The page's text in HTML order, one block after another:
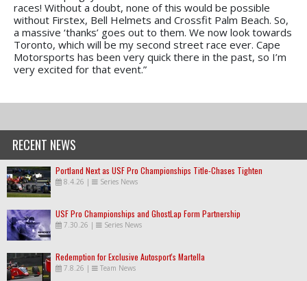
races! Without a doubt, none of this would be possible
without Firstex, Bell Helmets and Crossfit Palm Beach. So,
a massive ‘thanks’ goes out to them. We now look towards
Toronto, which will be my second street race ever. Cape
Motorsports has been very quick there in the past, so I’m
very excited for that event.”
RECENT NEWS
Portland Next as USF Pro Championships Title-Chases Tighten
8.4.26 | Series News
USF Pro Championships and GhostLap Form Partnership
7.30.26 | Series News
Redemption for Exclusive Autosport's Martella
7.8.26 | Team News